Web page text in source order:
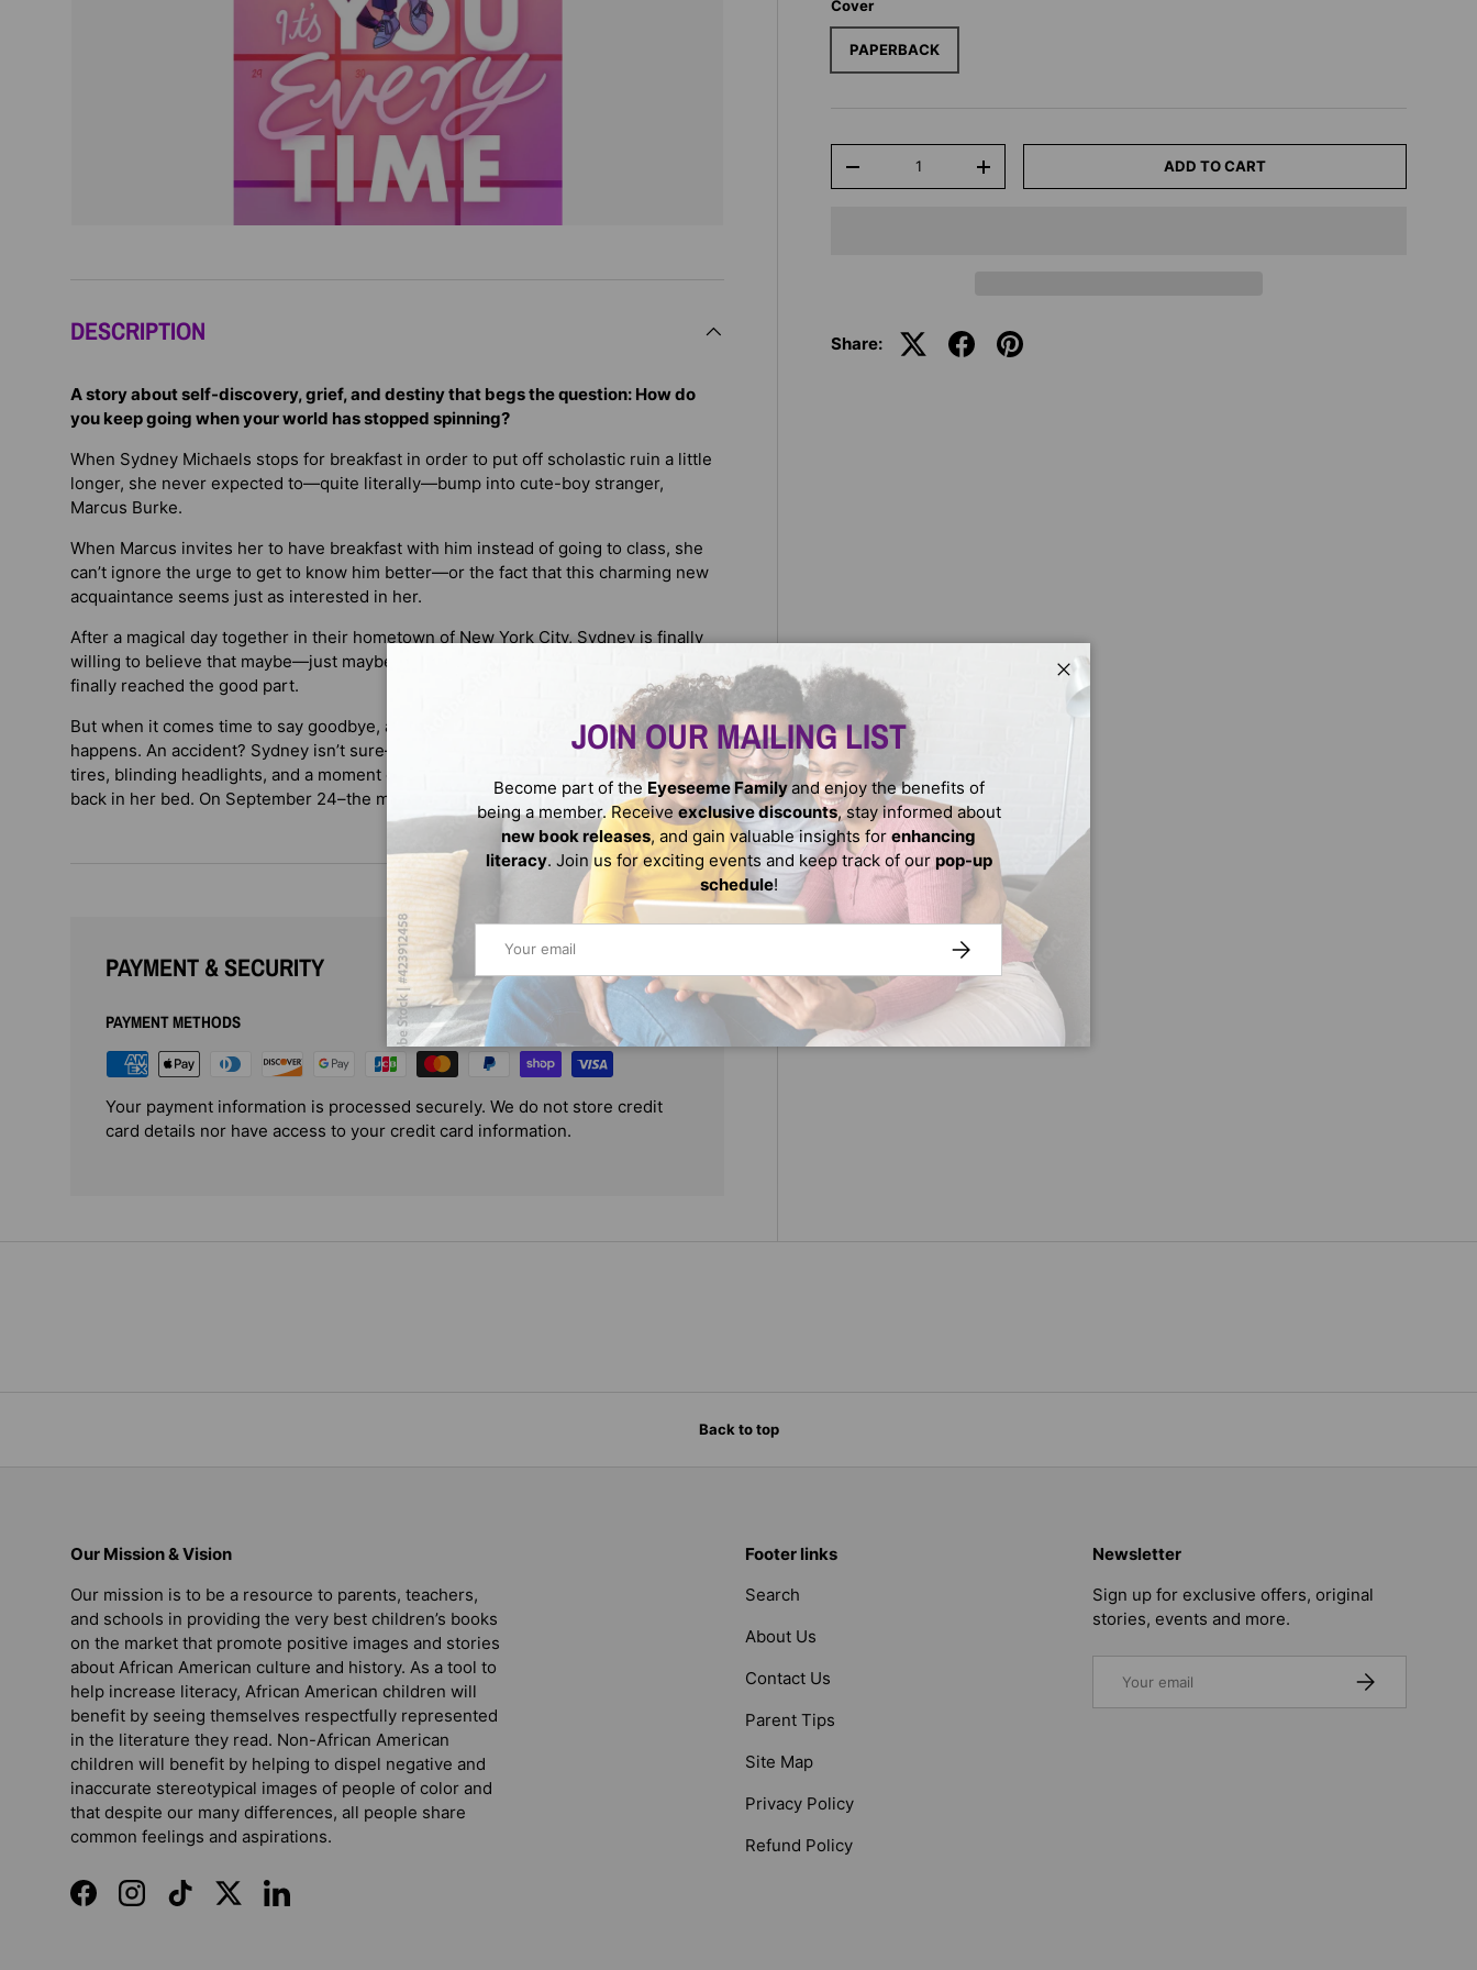
Cover
PAPERBACK
-
+ ADD TO CART
Share:
DESCRIPTION
A story about self-discovery, grief, and destiny that begs the question: How do
you keep going when your world has stopped spinning?
When Sydney Michaels stops for breakfast in order to put off scholastic ruin a little
longer, she never expected to—quite literally—bump into cute-boy stranger,
Marcus Burke.
When Marcus invites her to have breakfast with him instead of going to class, she
can’t ignore the urge to get to know him better—or the fact that this charming new
acquaintance seems just as interested in her.
After a magical day together in their hometown of New York City, Sydney is finally
willing to believe that maybe—just maybe—after years of loss and heartache, she’s
finally reached the good part.
But when it comes time to say goodbye, as they linger in a crosswalk, something
happens. An accident? Sydney isn’t sure—all she knows is that, after screeching
tires, blinding headlights, and a moment of searing pain, she opens her eyes and is
back in her bed. On September 24–the morning of her big exam—again.
PAYMENT & SECURITY
PAYMENT METHODS
Your payment information is processed securely. We do not store credit
card details nor have access to your credit card information.
Close
JOIN OUR MAILING LIST
Become part of the Eyeseeme Familyand enjoy the benefits of
being a member. Receive exclusive discounts, stay informed about
new book releases, and gain valuable insights for enhancing
literacy. Join us for exciting events and keep track of our pop-up
schedule!
SUBSCRIBE
Back to top
Our Mission & Vision
Our mission is to be a resource to parents, teachers,
and schools in providing the very best children’s books
on the market that promote positive images and stories
about African American culture and history. As a tool to
help increase literacy, African American children will
benefit by seeing themselves respectfully represented
in the literature they read. Non-African American
children will benefit by helping to dispel negative and
inaccurate stereotypical images of people of color and
that despite our many differences, all people share
common feelings and aspirations.
FacebookInstagramTikTokTwitterLinkedIn
Footer links
Search
About Us
Contact Us
Parent Tips
Site Map
Privacy Policy
Refund Policy
Newsletter
Sign up for exclusive offers, original
stories, events and more.
SUBSCRIBE